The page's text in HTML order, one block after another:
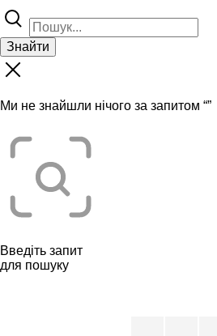
Знайти
Ми не знайшли нічого за запитом “”
Введіть запит
для пошуку